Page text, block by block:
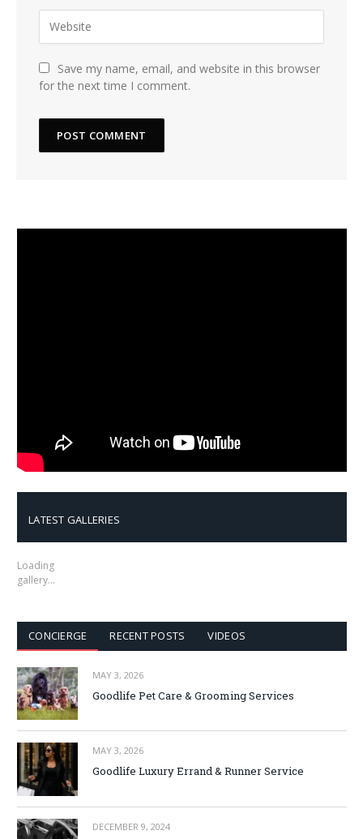
Save my name, email, and website in this browser
for the next time I comment.
LATEST GALLERIES
Loading
gallery…
CONCIERGE RECENT POSTS VIDEOS
MAY 3, 2026
Goodlife Pet Care & Grooming Services
MAY 3, 2026
Goodlife Luxury Errand & Runner Service
DECEMBER 9, 2024